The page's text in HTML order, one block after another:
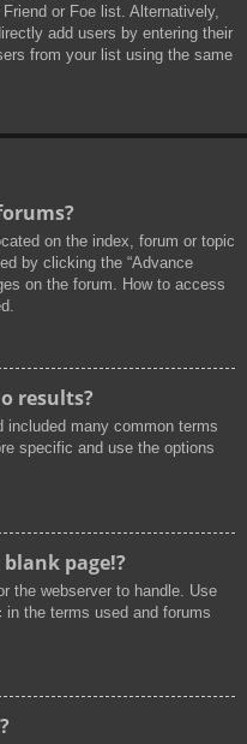
or Foe list. Alternatively,
add users by entering their
from your list using the same
on the index, forum or topic
by clicking the “Advance
on the forum. How to access
results?
included many common terms
specific and use the options
page!?
the webserver to handle. Use
in the terms used and forums